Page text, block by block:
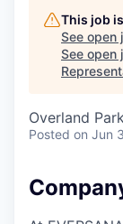
This job
See open
See open
Overland
Posted on Jun